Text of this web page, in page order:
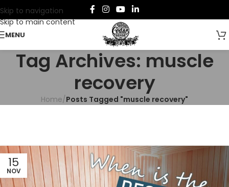
Skip to navigation
Skip to main content
MENU
Tag Archives: muscle
recovery
Home/Posts Tagged "muscle recovery"
15
NOV